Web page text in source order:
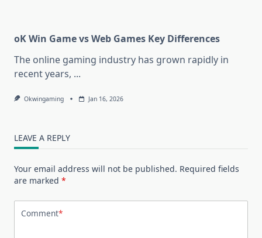
oK Win Game vs Web Games Key Differences
The online gaming industry has grown rapidly in
recent years, ...
Okwingaming Jan 16, 2026
LEAVE A REPLY
Your email address will not be published. Required fields
are marked *
Comment*